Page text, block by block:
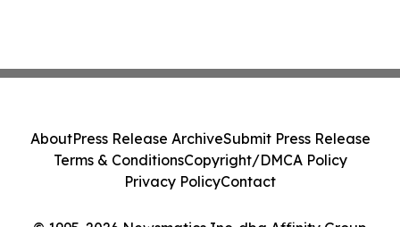
AboutPress Release ArchiveSubmit Press Release
Terms & ConditionsCopyright/DMCA Policy
Privacy PolicyContact